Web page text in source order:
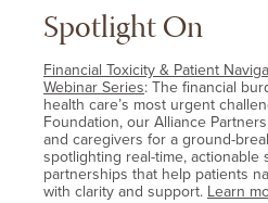
Spotlight On
Financial Toxicity & Patient
Webinar Series: The financial
health care’s most urgent
Foundation, our Alliance
and caregivers for a ground-
spotlighting real-time, actionable
partnerships that help patients
with clarity and support. Learn